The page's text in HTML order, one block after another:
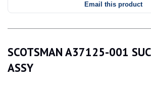
Email this product
SCOTSMAN A37125-001
ASSY